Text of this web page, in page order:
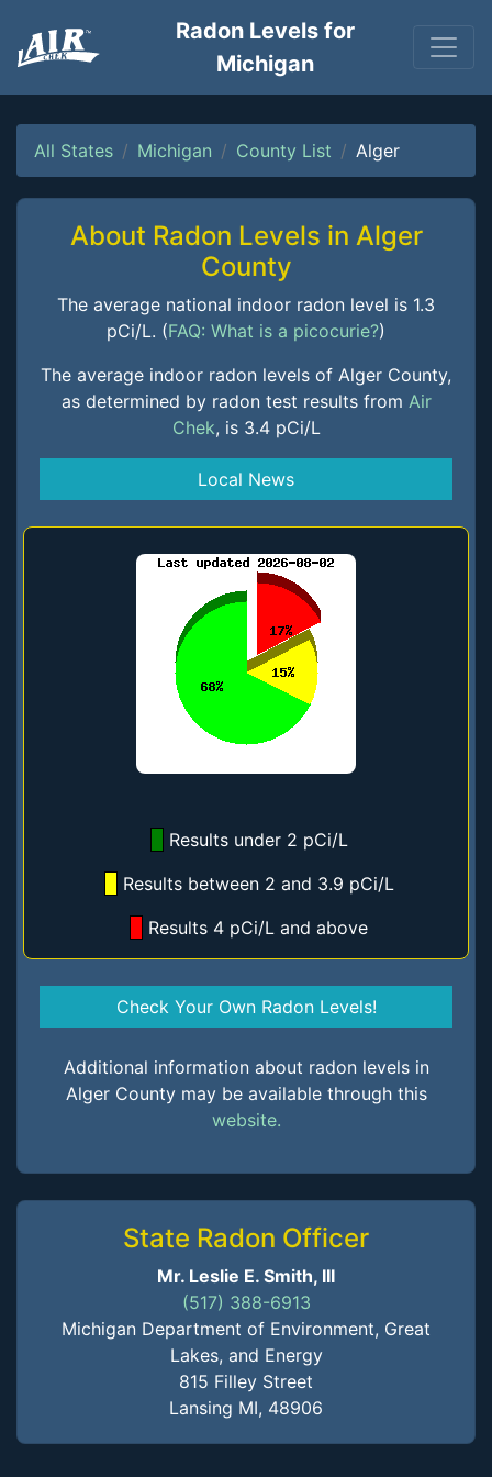
Radon Levels for
Michigan
All States Michigan County List Alger
About Radon Levels in Alger
County
The average national indoor radon level is 1.3
pCi/L. (FAQ: What is a picocurie?)
The average indoor radon levels of Alger County,
as determined by radon test results from Air
Chek, is 3.4 pCi/L
Local News
Results under 2 pCi/L
Results between 2 and 3.9 pCi/L
Results 4 pCi/L and above
Check Your Own Radon Levels!
Additional information about radon levels in
Alger County may be available through this
website.
State Radon Officer
Mr. Leslie E. Smith, III
(517) 388-6913
Michigan Department of Environment, Great
Lakes, and Energy
815 Filley Street
Lansing MI, 48906